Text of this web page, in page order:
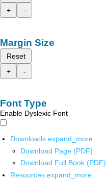
+
-
Margin Size
Reset
+
-
Font Type
Enable Dyslexic Font
Downloads expand_more
Download Page (PDF)
Download Full Book (PDF)
Resources expand_more